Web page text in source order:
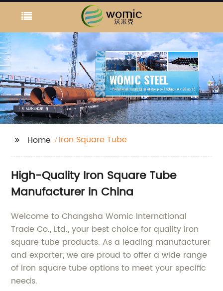
Home Iron Square Tube
High-Quality Iron Square Tube
Manufacturer in China
Welcome to Changsha Womic International
Trade Co., Ltd., your best choice for quality iron
square tube products. As a leading manufacturer
and exporter, we are proud to offer a wide range
of iron square tube options to meet your specific
needs.